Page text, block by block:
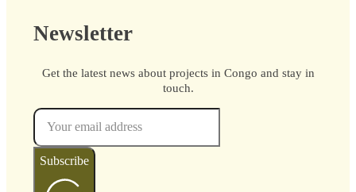
Newsletter
Get the latest news about projects in Congo and stay in
touch.
Subscribe